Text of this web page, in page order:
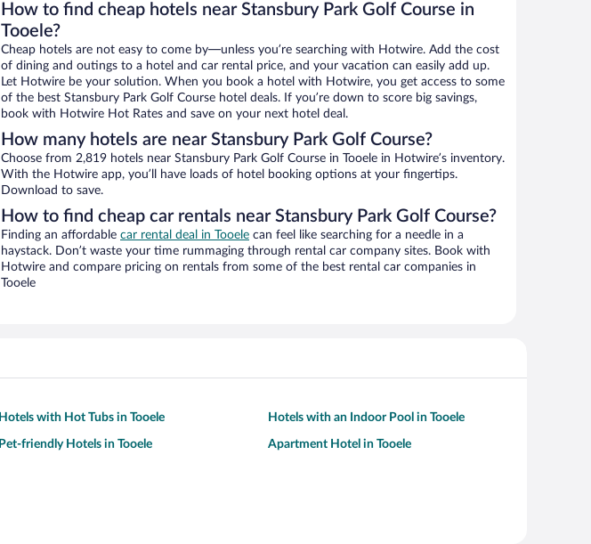
How to find cheap hotels near Stansbury Park Golf Course in
Tooele?
Cheap hotels are not easy to come by—unless you’re searching with Hotwire. Add the cost
of dining and outings to a hotel and car rental price, and your vacation can easily add up.
Let Hotwire be your solution. When you book a hotel with Hotwire, you get access to some
of the best Stansbury Park Golf Course hotel deals. If you’re down to score big savings,
book with Hotwire Hot Rates and save on your next hotel deal.
How many hotels are near Stansbury Park Golf Course?
Choose from 2,819 hotels near Stansbury Park Golf Course in Tooele in Hotwire’s inventory.
With the Hotwire app, you’ll have loads of hotel booking options at your fingertips.
Download to save.
How to find cheap car rentals near Stansbury Park Golf Course?
Finding an affordable car rental deal in Tooele can feel like searching for a needle in a
haystack. Don’t waste your time rummaging through rental car company sites. Book with
Hotwire and compare pricing on rentals from some of the best rental car companies in
Tooele
Hotels with Hot Tubs in Tooele Hotels with an Indoor Pool in Tooele
Pet-friendly Hotels in Tooele Apartment Hotel in Tooele